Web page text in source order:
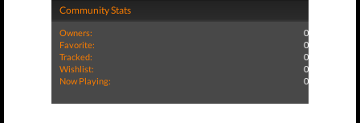
Community Stats
Owners:
0
Favorite:
0
Tracked:
0
Wishlist:
0
Now Playing:
0